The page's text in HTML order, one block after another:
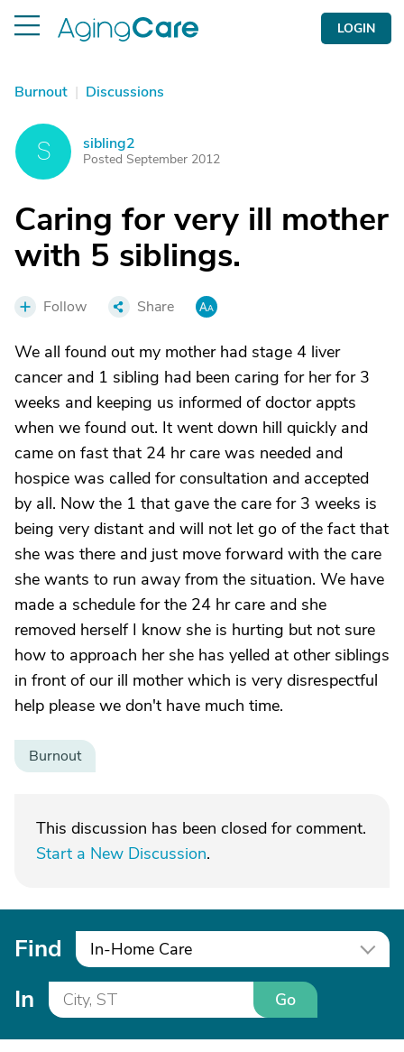
LOGIN
Burnout | Discussions
S sibling2
Posted September 2012
Caring for very ill mother
with 5 siblings.
Follow Share
We all found out my mother had stage 4 liver
cancer and 1 sibling had been caring for her for 3
weeks and keeping us informed of doctor appts
when we found out. It went down hill quickly and
came on fast that 24 hr care was needed and
hospice was called for consultation and accepted
by all. Now the 1 that gave the care for 3 weeks is
being very distant and will not let go of the fact that
she was there and just move forward with the care
she wants to run away from the situation. We have
made a schedule for the 24 hr care and she
removed herself I know she is hurting but not sure
how to approach her she has yelled at other siblings
in front of our ill mother which is very disrespectful
help please we don't have much time.
Burnout
This discussion has been closed for comment.
Start a New Discussion.
Find In-Home Care
In Go